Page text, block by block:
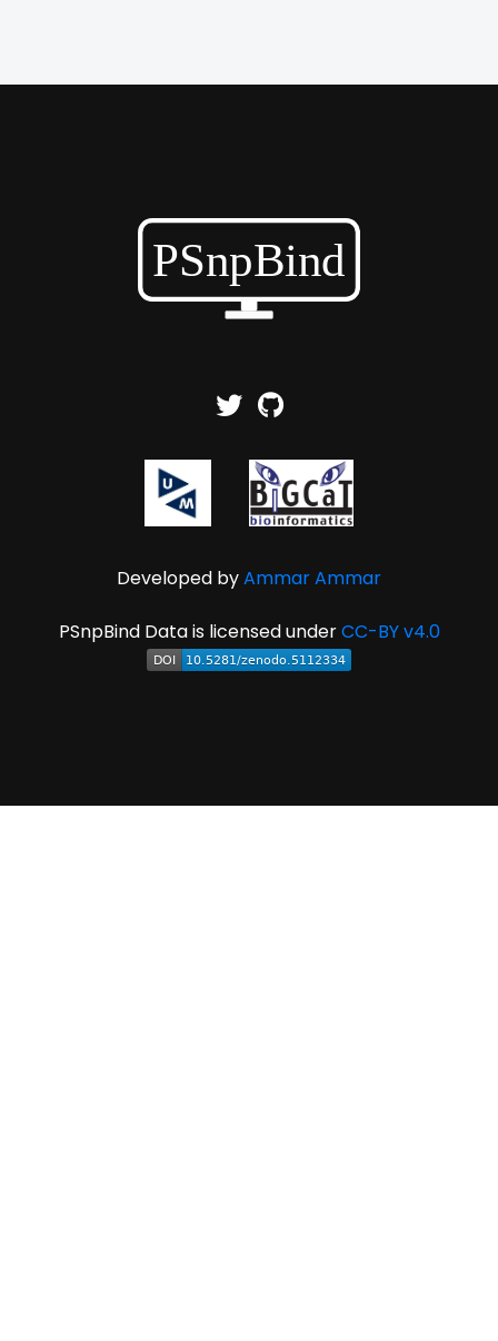
Developed byAmmar Ammar
PSnpBind Data is licensed underCC-BY v4.0